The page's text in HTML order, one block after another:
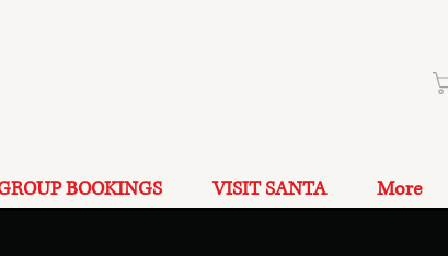
BOOKINGS VISIT SANTA More